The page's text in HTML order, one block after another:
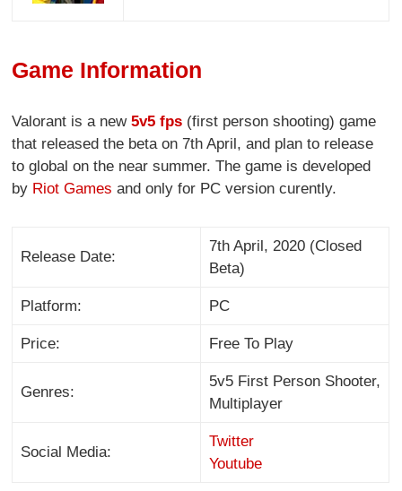
Game Information
Valorant is a new5v5 fps (first person shooting) game
that released the beta on 7th April, and plan to release
to global on the near summer. The game is developed
by Riot Games and only for PC version curently.
Release Date:
7th April, 2020 (Closed
Beta)
Platform: PC
Price: Free To Play
Genres:
5v5 First Person Shooter,
Multiplayer
Social Media:
Twitter
Youtube